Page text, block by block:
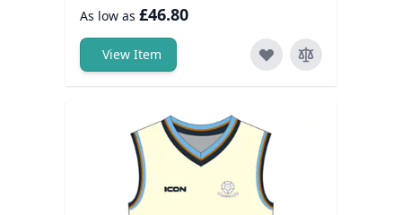
As low as £46.80
View Item